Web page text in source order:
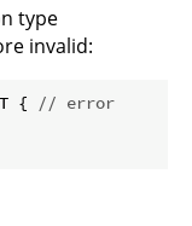
type
invalid:
{
// error